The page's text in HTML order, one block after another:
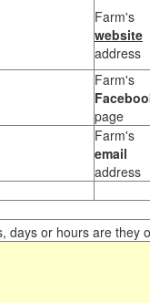
Farm's
website
address
Farm's
page
Farm's
email
address
days or hours are they